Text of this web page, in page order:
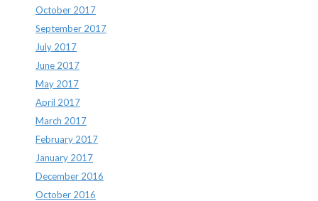
October 2017
September 2017
July 2017
June 2017
May 2017
April 2017
March 2017
February 2017
January 2017
December 2016
October 2016